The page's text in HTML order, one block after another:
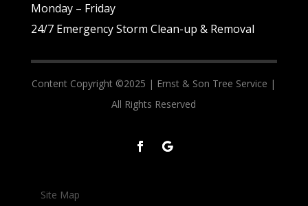
Monday – Friday
24/7 Emergency Storm Clean-up & Removal
Content Copyright ©2025 | Ernst & Son Tree Service |
All Rights Reserved
Site Map